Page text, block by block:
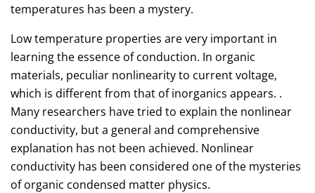
temperatures has been a mystery.
Low temperature properties are very important in
learning the essence of conduction. In organic
materials, peculiar nonlinearity to current voltage,
which is different from that of inorganics appears. .
Many researchers have tried to explain the nonlinear
conductivity, but a general and comprehensive
explanation has not been achieved. Nonlinear
conductivity has been considered one of the mysteries
of organic condensed matter physics.